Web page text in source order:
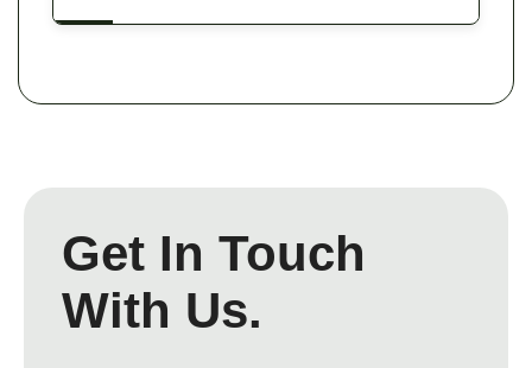
Get In Touch
With Us.